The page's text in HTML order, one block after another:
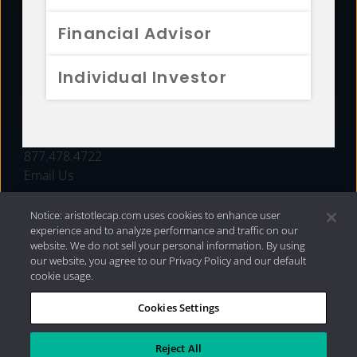
Financial Advisor
Individual Investor
FUNDS
877.478.4722
Email Us
Privacy Policy|Internet Disclosures| 2026 Aristotle
Capital Management, LLC
Notice: aristotlecap.com uses cookies to enhance user
experience and to analyze performance and traffic on our
website. We do not sell your personal information. By using
our website, you agree to our Privacy Policy and our default
cookie usage.
Cookies Settings
Reject All